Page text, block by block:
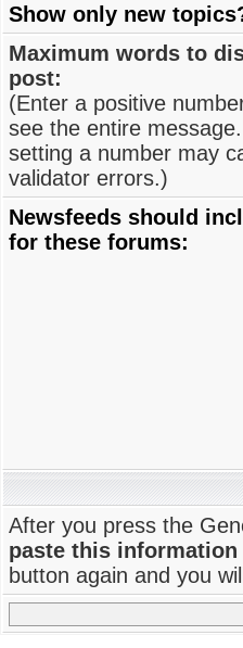
Show only new
Maximum words to
post:
(Enter a positive
see the entire
setting a number may
validator errors.)
Newsfeeds should
for these forums:
After you press the
paste this
button again and you